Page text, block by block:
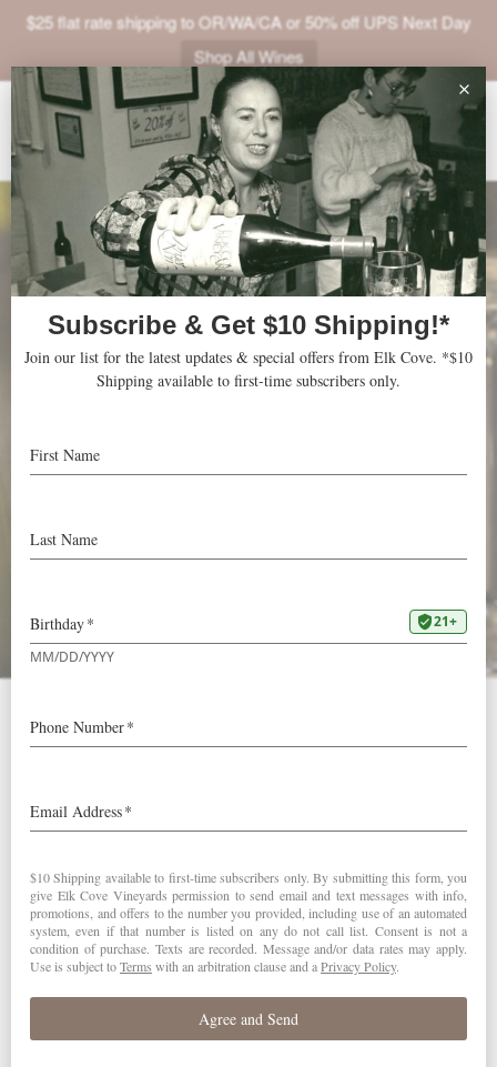
$25 flat rate shipping to OR/WA/CA or 50% off UPS Next Day
Shop All Wines
VINEYARDS
VISIT
SHOP
TRADE
92 Points & “Editor’s
Choice” in Wine
Enthusiast
Our 2014 Pinot Grisreceived an excellent 92 points and
was designated an “Editor’s Choice” by Wine Enthusiast
Magazine.
“Beautifully styled, this wine brings a solid blend of citrus,
cucumber, tangerine and melon flavors. The length and